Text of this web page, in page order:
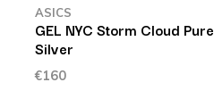
ASICS
GEL NYC Storm Cloud Pure
Silver
€160